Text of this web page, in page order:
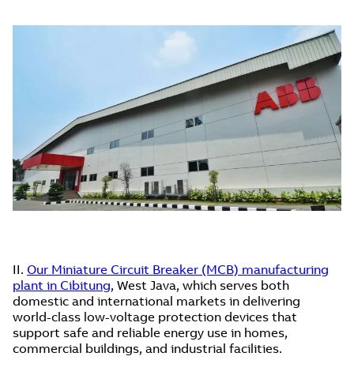
II. Our Miniature Circuit Breaker (MCB) manufacturing
plant in Cibitung, West Java, which serves both
domestic and international markets in delivering
world-class low-voltage protection devices that
support safe and reliable energy use in homes,
commercial buildings, and industrial facilities.